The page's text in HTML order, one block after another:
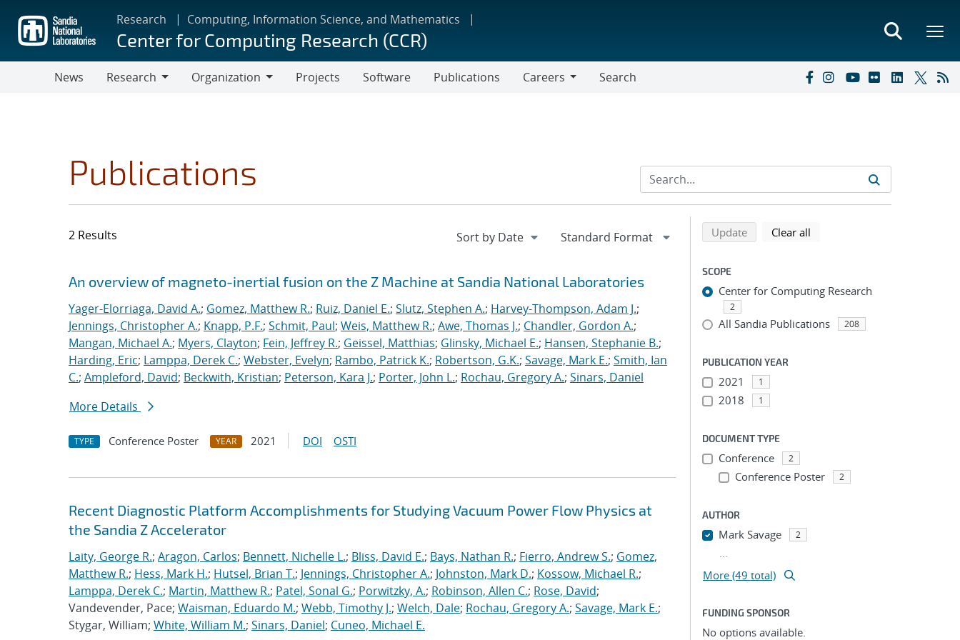
main
content
Research Computing, Information Science, and Mathematics
Center for Computing Research (CCR)
News
Research
Organization
Projects Software Publications
Careers
Search
Publications
2 Results
Search results
Jump to search filters
An overview of magneto-inertial fusion on the Z Machine at Sandia National Laboratories
Yager-Elorriaga, David A.; Gomez, Matthew R.; Ruiz, Daniel E.; Slutz, Stephen A.; Harvey-Thompson, Adam J.;
Jennings, Christopher A.; Knapp, P.F.; Schmit, Paul; Weis, Matthew R.; Awe, Thomas J.; Chandler, Gordon A.;
Mangan, Michael A.; Myers, Clayton; Fein, Jeffrey R.; Geissel, Matthias; Glinsky, Michael E.; Hansen, Stephanie B.;
Harding, Eric; Lamppa, Derek C.; Webster, Evelyn; Rambo, Patrick K.; Robertson, G.K.; Savage, Mark E.; Smith, Ian
C.; Ampleford, David; Beckwith, Kristian; Peterson, Kara J.; Porter, John L.; Rochau, Gregory A.; Sinars, Daniel
More Details
TYPE Conference Poster YEAR 2021 DOI OSTI
Recent Diagnostic Platform Accomplishments for Studying Vacuum Power Flow Physics at
the Sandia Z Accelerator
Laity, George R.; Aragon, Carlos; Bennett, Nichelle L.; Bliss, David E.; Bays, Nathan R.; Fierro, Andrew S.; Gomez,
Matthew R.; Hess, Mark H.; Hutsel, Brian T.; Jennings, Christopher A.; Johnston, Mark D.; Kossow, Michael R.;
Lamppa, Derek C.; Martin, Matthew R.; Patel, Sonal G.; Porwitzky, A.; Robinson, Allen C.; Rose, David;
Vandevender, Pace; Waisman, Eduardo M.; Webb, Timothy J.; Welch, Dale; Rochau, Gregory A.; Savage, Mark E.;
Stygar, William; White, William M.; Sinars, Daniel; Cuneo, Michael E.
Refine search results
Back to top of search results
Updatesearch using selected filters
Clear all
SCOPE
Center for Computing Research
2
All Sandia Publications 208
PUBLICATION YEAR
2021 1
2018 1
DOCUMENT TYPE
Conference 2
Conference Poster 2
AUTHOR
Mark Savage 2
...
More (49 total)
FUNDING SPONSOR
No options available.